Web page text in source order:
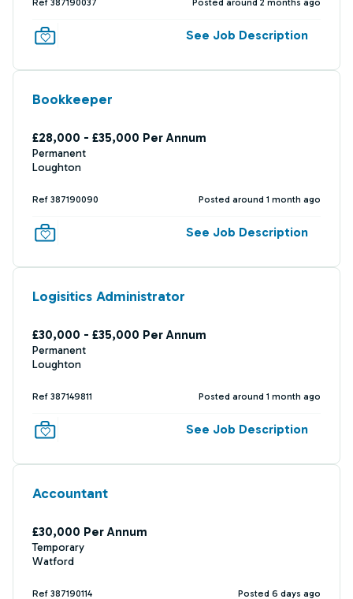
Ref 387190037 Posted around 2 months ago
See Job Description
Bookkeeper
£28,000 - £35,000 Per Annum
Permanent
Loughton
Ref 387190090 Posted around 1 month ago
See Job Description
Logisitics Administrator
£30,000 - £35,000 Per Annum
Permanent
Loughton
Ref 387149811 Posted around 1 month ago
See Job Description
Accountant
£30,000 Per Annum
Temporary
Watford
Ref 387190114 Posted 6 days ago